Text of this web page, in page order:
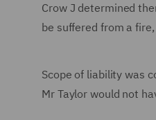
Crow J determined
be suffered from a
Scope of liability was
Mr Taylor would not